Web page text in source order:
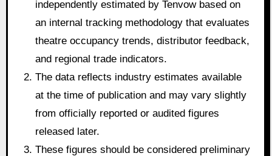
independently estimated by Tenvow based on
an internal tracking methodology that evaluates
theatre occupancy trends, distributor feedback,
and regional trade indicators.
The data reflects industry estimates available
at the time of publication and may vary slightly
from officially reported or audited figures
released later.
These figures should be considered preliminary